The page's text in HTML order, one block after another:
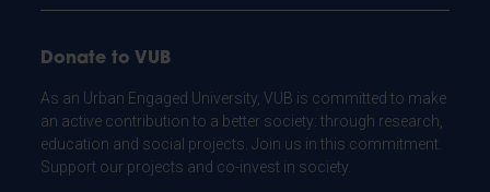
Donate to VUB
As an Urban Engaged University, VUB is committed to make
an active contribution to a better society: through research,
education and social projects. Join us in this commitment.
Support our projects and co-invest in society.